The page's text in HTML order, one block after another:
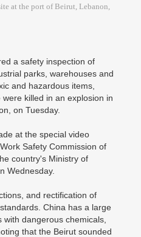
at the port of Beirut, Lebanon,
a safety inspection of
parks, warehouses and
and hazardous items,
killed in an explosion in
on Tuesday.
at the special video
Safety Commission of
country's Ministry of
Wednesday.
and rectification of
China has a large
dangerous chemicals,
that the Beirut sounded